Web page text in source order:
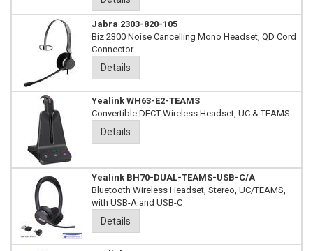
Jabra 2303-820-105
Biz 2300 Noise Cancelling Mono Headset, QD Cord
Connector
Details
Yealink WH63-E2-TEAMS
Convertible DECT Wireless Headset, UC & TEAMS
Details
Yealink BH70-DUAL-TEAMS-USB-C/A
Bluetooth Wireless Headset, Stereo, UC/TEAMS,
with USB-A and USB-C
Details